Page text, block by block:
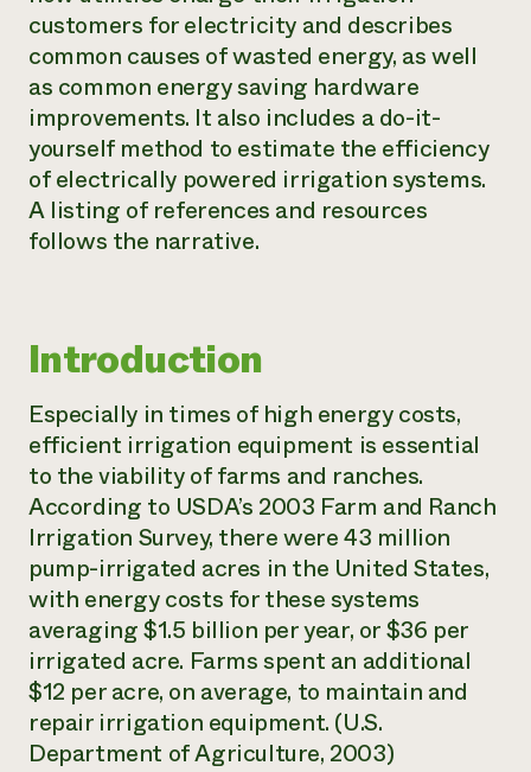
help?
hotline
customers for electricity and describes
common causes of wasted energy, as well
as common energy saving hardware
improvements. It also includes a do-it-
yourself method to estimate the efficiency
of electrically powered irrigation systems.
A listing of references and resources
follows the narrative.
Introduction
Especially in times of high energy costs,
efficient irrigation equipment is essential
to the viability of farms and ranches.
According to USDA’s 2003 Farm and Ranch
Irrigation Survey, there were 43 million
pump-irrigated acres in the United States,
with energy costs for these systems
averaging $1.5 billion per year, or $36 per
irrigated acre. Farms spent an additional
$12 per acre, on average, to maintain and
repair irrigation equipment. (U.S.
Department of Agriculture, 2003)